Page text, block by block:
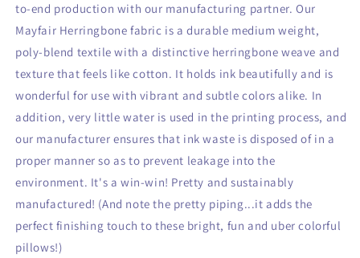
to-end production with our manufacturing partner. Our
Mayfair Herringbone fabric is a durable medium weight,
poly-blend textile with a distinctive herringbone weave and
texture that feels like cotton. It holds ink beautifully and is
wonderful for use with vibrant and subtle colors alike. In
addition, very little water is used in the printing process, and
our manufacturer ensures that ink waste is disposed of in a
proper manner so as to prevent leakage into the
environment. It's a win-win! Pretty and sustainably
manufactured! (And note the pretty piping...it adds the
perfect finishing touch to these bright, fun and uber colorful
pillows!)